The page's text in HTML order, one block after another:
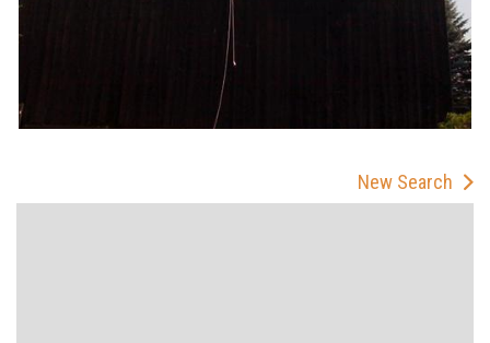
New Search